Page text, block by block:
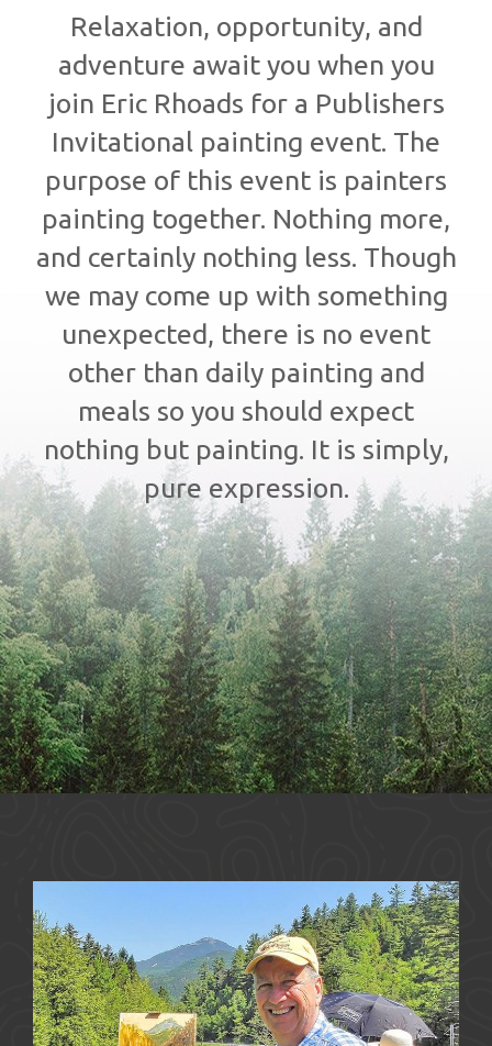
Relaxation, opportunity, and
adventure await you when you
join Eric Rhoads for a Publishers
Invitational painting event. The
purpose of this event is painters
painting together. Nothing more,
and certainly nothing less. Though
we may come up with something
unexpected, there is no event
other than daily painting and
meals so you should expect
nothing but painting. It is simply,
pure expression.